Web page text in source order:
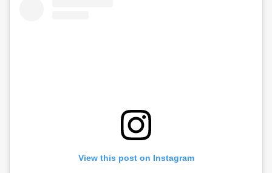
View this post on Instagram